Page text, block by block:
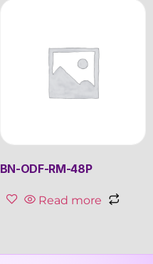
BN-ODF-RM-48P
Read more